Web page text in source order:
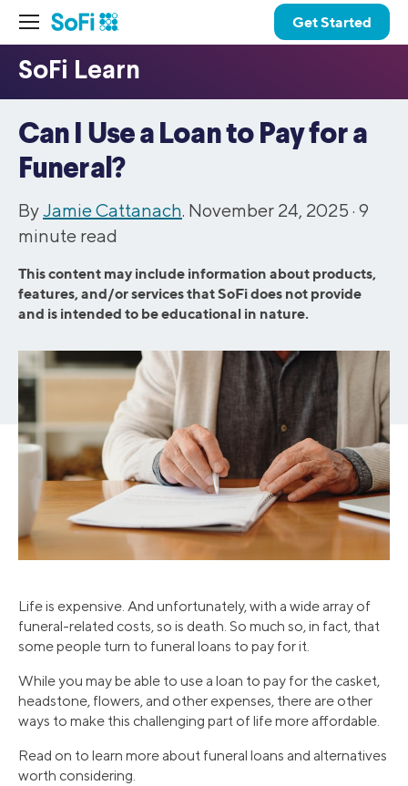
Get Started
Can I Use a Loan to Pay for a
Funeral?
ByJamie Cattanach. November 24, 2025 · 9
minute read
This content may include information about products,
features, and/or services that SoFi does not provide
and is intended to be educational in nature.
Life is expensive. And unfortunately, with a wide array of
funeral-related costs, so is death. So much so, in fact, that
some people turn to funeral loans to pay for it.
While you may be able to use a loan to pay for the casket,
headstone, flowers, and other expenses, there are other
ways to make this challenging part of life more affordable.
Read on to learn more about funeral loans and alternatives
worth considering.